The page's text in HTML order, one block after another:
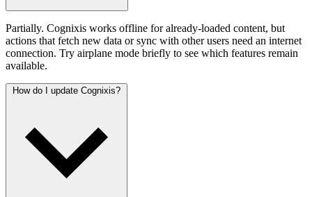
Partially. Cognixis works offline for already-loaded content, but
actions that fetch new data or sync with other users need an internet
connection. Try airplane mode briefly to see which features remain
available.
How do I update Cognixis?